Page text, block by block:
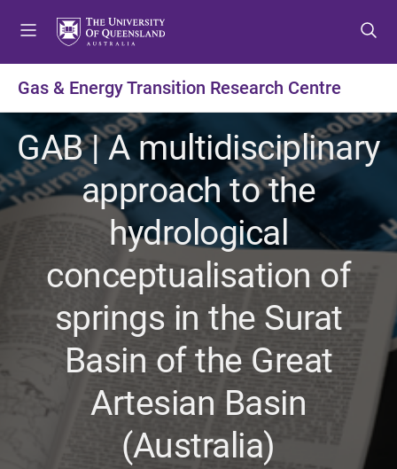
t
o
m
e
n
u
t
o
c
o
n
t
e
n
t
t
o
f
o
o
t
e
r
Gas & Energy Transition Research Centre
GAB | A multidisciplinary
approach to the
hydrological
conceptualisation of
springs in the Surat
Basin of the Great
Artesian Basin
(Australia)